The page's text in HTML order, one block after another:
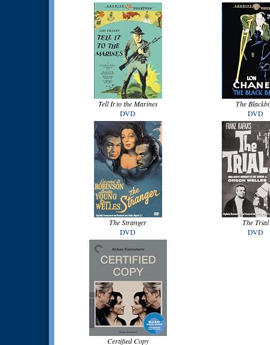
Tell It to the Marines
DVD
The
DVD
The Stranger
DVD
The Trial
DVD
Certified Copy